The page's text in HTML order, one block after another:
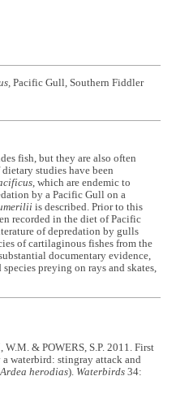
Pacific Gull, Southern Fiddler
fish, but they are also often
studies have been
, which are endemic to
by a Pacific Gull on a
is described. Prior to this
recorded in the diet of Pacific
of depredation by gulls
of cartilaginous fishes from the
documentary evidence,
preying on rays and skates,
& POWERS, S.P. 2011. First
waterbird: stingray attack and
Ardea herodias). Waterbirds 34: